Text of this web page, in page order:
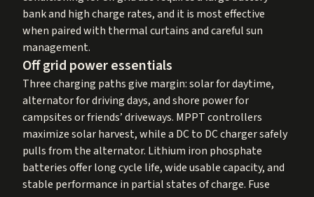
bank and high charge rates, and it is most effective
when paired with thermal curtains and careful sun
management.
Off grid power essentials
Three charging paths give margin: solar for daytime,
alternator for driving days, and shore power for
campsites or friends’ driveways. MPPT controllers
maximize solar harvest, while a DC to DC charger safely
pulls from the alternator. Lithium iron phosphate
batteries offer long cycle life, wide usable capacity, and
stable performance in partial states of charge. Fuse